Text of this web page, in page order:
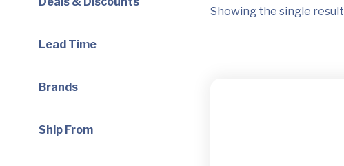
Lead Time
Brands
Ship From
Showing the single result